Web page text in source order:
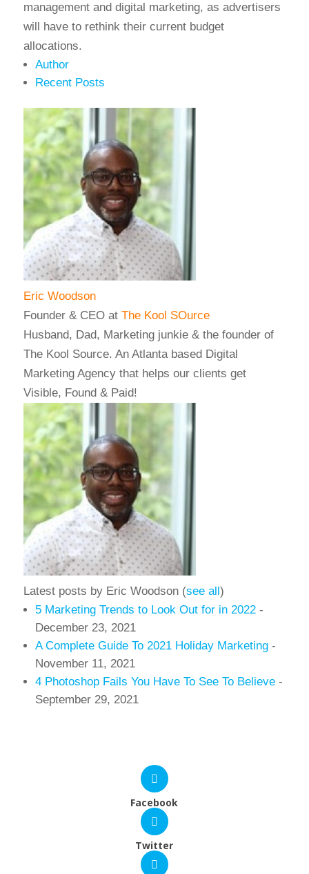
management and digital marketing, as advertisers
will have to rethink their current budget
allocations.
Author
Recent Posts
Eric Woodson
Founder & CEOat The Kool SOurce
Husband, Dad, Marketing junkie & the founder of
The Kool Source. An Atlanta based Digital
Marketing Agency that helps our clients get
Visible, Found & Paid!
Latest posts by Eric Woodson (see all)
5 Marketing Trends to Look Out for in 2022-
December 23, 2021
A Complete Guide To 2021 Holiday Marketing-
November 11, 2021
4 Photoshop Fails You Have To See To Believe-
September 29, 2021
Facebook
Twitter